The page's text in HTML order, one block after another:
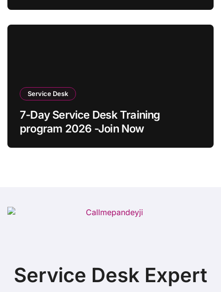
Service Desk
7-Day Service Desk Training
program 2026 -Join Now
Service Desk Expert